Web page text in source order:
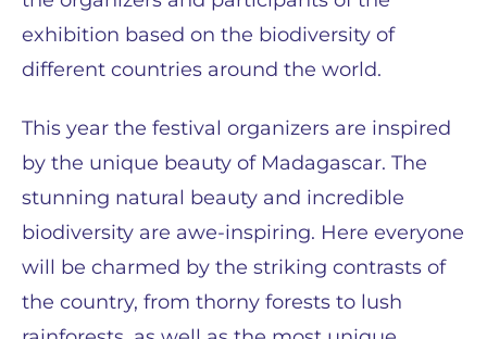
exhibition based on the biodiversity of
different countries around the world.
This year the festival organizers are inspired
by the unique beauty of Madagascar. The
stunning natural beauty and incredible
biodiversity are awe-inspiring. Here everyone
will be charmed by the striking contrasts of
the country, from thorny forests to lush